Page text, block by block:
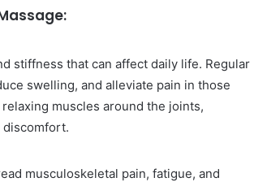
stiffness that can affect daily life. Regular
swelling, and alleviate pain in those
muscles around the joints,
discomfort.
musculoskeletal pain, fatigue, and